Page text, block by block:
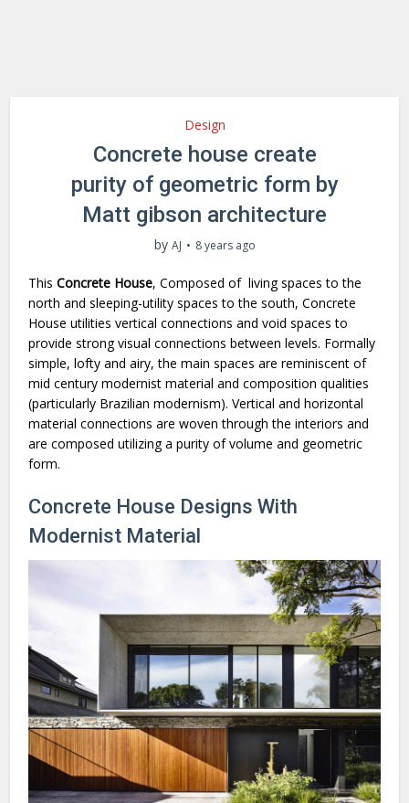
Design
Concrete house create
purity of geometric form by
Matt gibson architecture
by AJ 8 years ago
ThisConcrete House, Composed of living spaces to the
north and sleeping-utility spaces to the south, Concrete
House utilities vertical connections and void spaces to
provide strong visual connections between levels. Formally
simple, lofty and airy, the main spaces are reminiscent of
mid century modernist material and composition qualities
(particularly Brazilian modernism). Vertical and horizontal
material connections are woven through the interiors and
are composed utilizing a purity of volume and geometric
form.
Concrete House Designs With
Modernist Material